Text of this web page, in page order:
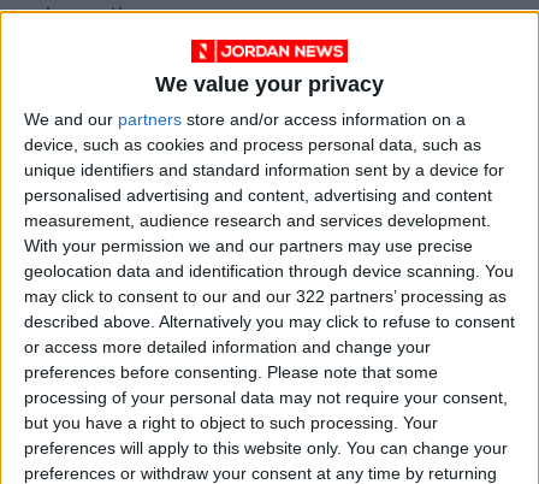
We value your privacy
We and our partners store and/or access information on a
device, such as cookies and process personal data, such as
unique identifiers and standard information sent by a device for
personalised advertising and content, advertising and content
measurement, audience research and services development.
With your permission we and our partners may use precise
geolocation data and identification through device scanning. You
may click to consent to our and our 322 partners’ processing as
described above. Alternatively you may click to refuse to consent
or access more detailed information and change your
preferences before consenting.
Please note that some
processing of your personal data may not require your consent,
but you have a right to object to such processing. Your
preferences will apply to this website only. You can change your
preferences or withdraw your consent at any time by returning
innovation.
This sponsorship comes as part of Housing
Bank’s broader efforts to drive digital
innovation and ensure a safe, reliable banking
environment. The bank continues to implement
a comprehensive strategy based on sound
governance and aligned with both the Central
Bank of Jordan and international risk
management standards. Its efforts include
robust operational and customer policies,
investment in advanced regulatory systems
and customer classification tools, and support
for internal and community awareness
programs.